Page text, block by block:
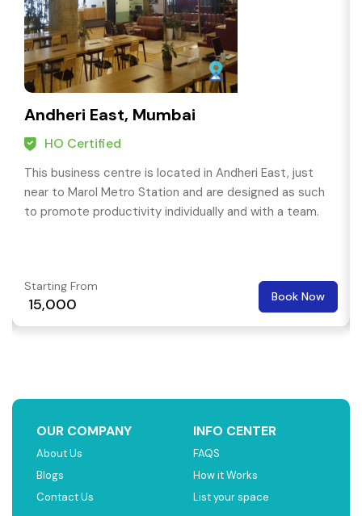
Andheri East, Mumbai
HO Certified
This business centre is located in Andheri East, just
near to Marol Metro Station and are designed as such
to promote productivity individually and with a team.
Starting From
₹ 15,000 Book Now
OUR COMPANY
About Us
Blogs
Contact Us
INFO CENTER
FAQS
How it Works
List your space